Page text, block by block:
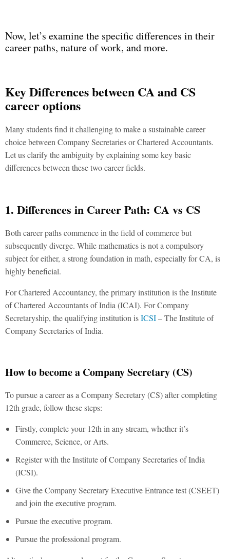
Now, let’s examine the specific differences in their
career paths, nature of work, and more.
Key Differences between CA and CS
career options
Many students find it challenging to make a sustainable career
choice between Company Secretaries or Chartered Accountants.
Let us clarify the ambiguity by explaining some key basic
differences between these two career fields.
1. Differences in Career Path: CA vs CS
Both career paths commence in the field of commerce but
subsequently diverge. While mathematics is not a compulsory
subject for either, a strong foundation in math, especially for CA, is
highly beneficial.
For Chartered Accountancy, the primary institution is the Institute
of Chartered Accountants of India (ICAI). For Company
Secretaryship, the qualifying institution isICSI– The Institute of
Company Secretaries of India.
How to become a Company Secretary (CS)
To pursue a career as a Company Secretary (CS) after completing
12th grade, follow these steps:
Firstly, complete your 12th in any stream, whether it’s
Commerce, Science, or Arts.
Register with the Institute of Company Secretaries of India
(ICSI).
Give the Company Secretary Executive Entrance test (CSEET)
and join the executive program.
Pursue the executive program.
Pursue the professional program.